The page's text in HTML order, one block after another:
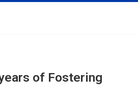
of Fostering